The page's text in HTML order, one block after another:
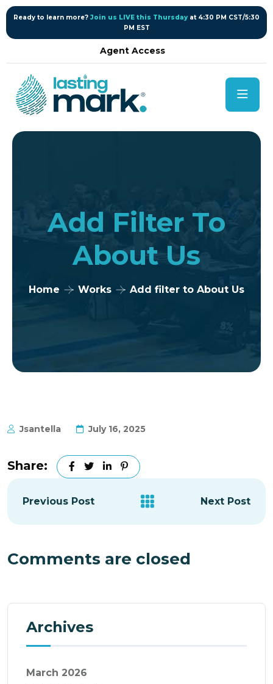
content
Ready to learn more? Join us LIVE this Thursday at 4:30 PM CST/5:30
PM EST
Agent Access
Add Filter To
About Us
Home Works Add filter to About Us
Jsantella July 16, 2025
Share:
Previous Post Next Post
Comments are closed
Archives
March 2026